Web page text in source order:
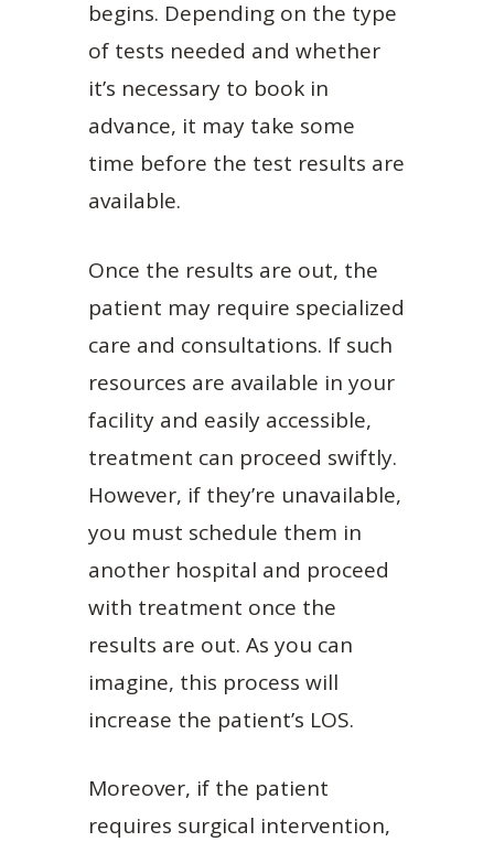
begins. Depending on the type
of tests needed and whether
it’s necessary to book in
advance, it may take some
time before the test results are
available.
Once the results are out, the
patient may require specialized
care and consultations. If such
resources are available in your
facility and easily accessible,
treatment can proceed swiftly.
However, if they’re unavailable,
you must schedule them in
another hospital and proceed
with treatment once the
results are out. As you can
imagine, this process will
increase the patient’s LOS.
Moreover, if the patient
requires surgical intervention,